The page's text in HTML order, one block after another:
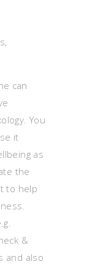
can
You
it
as
the
to help
&
and also